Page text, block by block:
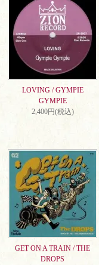
LOVING / GYMPIE
GYMPIE
2,400円(税込)
GET ON A TRAIN / THE
DROPS